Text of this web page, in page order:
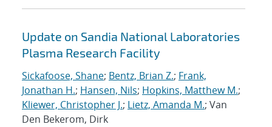
Update on Sandia National Laboratories
Plasma Research Facility
Sickafoose, Shane; Bentz, Brian Z.; Frank,
Jonathan H.; Hansen, Nils; Hopkins, Matthew M.;
Kliewer, Christopher J.; Lietz, Amanda M.; Van
Den Bekerom, Dirk